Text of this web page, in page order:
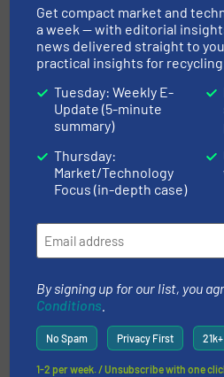
Recycling with
Intelligence in
Glass Recycling,
Technology
March 4, 2025
PICVISA
Plastic
and Prepares a
Ergonomic and
Case Studies, Plastic
Sorting Technology
Advantageously
Recycling Lines
Get compact market and
a week — with editorial
news delivered straight to
practical insights for
Tuesday: Weekly E-
Update (5-minute
summary)
Thursday:
Market/Technology
Focus (in-depth case)
By signing up for our list, you
Conditions
No Spam Privacy First
1-2 per week. / Unsubscribe with one